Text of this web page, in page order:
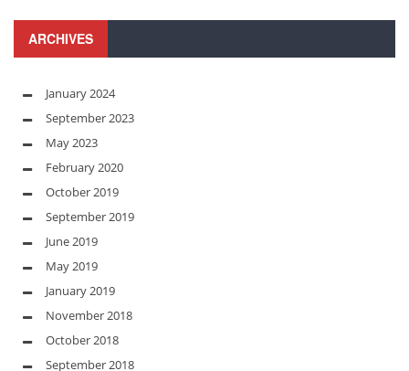
ARCHIVES
January 2024
September 2023
May 2023
February 2020
October 2019
September 2019
June 2019
May 2019
January 2019
November 2018
October 2018
September 2018